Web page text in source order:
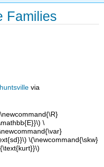
Families
via
\
\(\newcommand{\skw}